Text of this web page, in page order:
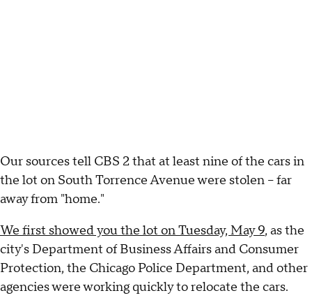
Our sources tell CBS 2 that at least nine of the cars in
the lot on South Torrence Avenue were stolen – far
away from "home."
We first showed you the lot on Tuesday, May 9, as the
city's Department of Business Affairs and Consumer
Protection, the Chicago Police Department, and other
agencies were working quickly to relocate the cars.